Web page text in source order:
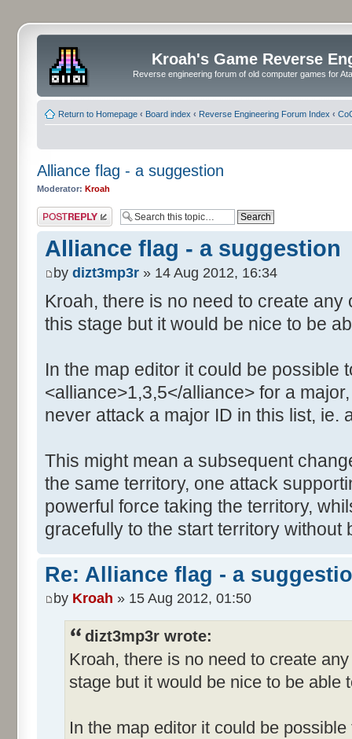
Kroah's Game Reverse
Reverse engineering forum of old computer games for
Return to Homepage ‹ Board index ‹ Reverse Engineering Forum Index ‹
Alliance flag - a suggestion
Moderator: Kroah
Post a reply
Alliance flag - a suggestion
by dizt3mp3r » 14 Aug 2012, 16:34
Kroah, there is no need to create
this stage but it would be nice to be
In the map editor it could be possible
<alliance>1,3,5</alliance> for a
never attack a major ID in this list, ie.
This might mean a subsequent
the same territory, one attack
powerful force taking the territory,
gracefully to the start territory without
Re: Alliance flag - a
by Kroah » 15 Aug 2012, 01:50
dizt3mp3r wrote:
Kroah, there is no need to create
stage but it would be nice to be able
In the map editor it could be